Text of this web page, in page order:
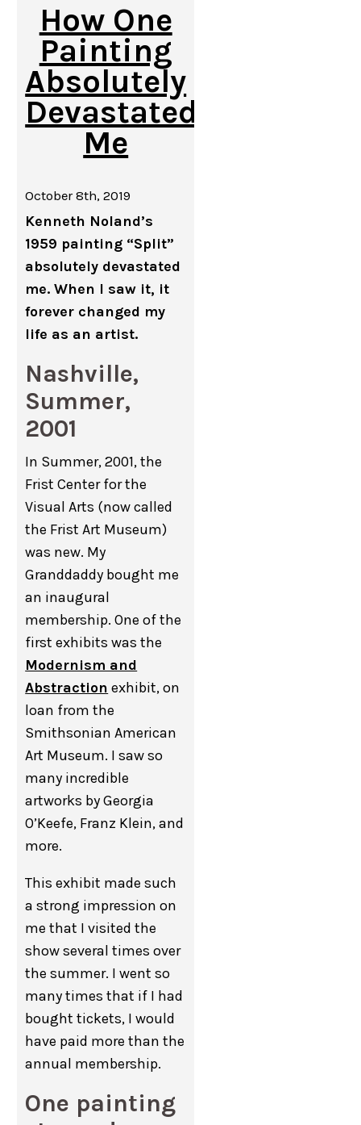
How One
Painting
Absolutely
Devastated
Me
October 8th, 2019
Kenneth Noland’s
1959 painting “Split”
absolutely devastated
me. When I saw it, it
forever changed my
life as an artist.
Nashville,
Summer,
2001
In Summer, 2001, the
Frist Center for the
Visual Arts (now called
the Frist Art Museum)
was new. My
Granddaddy bought me
an inaugural
membership. One of the
first exhibits was the
Modernism and
Abstraction exhibit, on
loan from the
Smithsonian American
Art Museum. I saw so
many incredible
artworks by Georgia
O’Keefe, Franz Klein, and
more.
This exhibit made such
a strong impression on
me that I visited the
show several times over
the summer. I went so
many times that if I had
bought tickets, I would
have paid more than the
annual membership.
One painting